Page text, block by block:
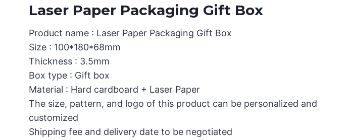
Laser Paper Packaging Gift Box
Product name : Laser Paper Packaging Gift Box
Size : 100*180*68mm
Thickness : 3.5mm
Box type : Gift box
Material : Hard cardboard + Laser Paper
The size, pattern, and logo of this product can be personalized and
customized
Shipping fee and delivery date to be negotiated